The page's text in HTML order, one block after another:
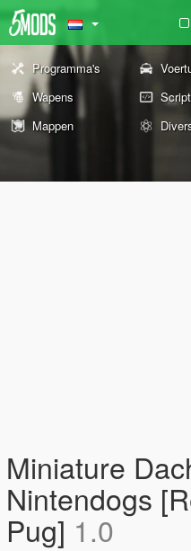
Programma's
Wapens
Mappen
Miniature
Nintendogs
Pug] 1.0